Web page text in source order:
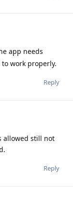
app needs
work properly.
Reply
allowed still not
Reply